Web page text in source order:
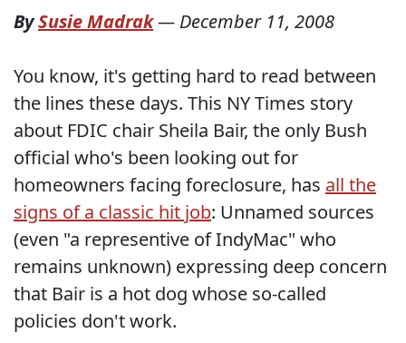
BySusie Madrak— December 11, 2008
You know, it's getting hard to read between
the lines these days. This NY Times story
about FDIC chair Sheila Bair, the only Bush
official who's been looking out for
homeowners facing foreclosure, has all the
signs of a classic hit job: Unnamed sources
(even "a representive of IndyMac" who
remains unknown) expressing deep concern
that Bair is a hot dog whose so-called
policies don't work.